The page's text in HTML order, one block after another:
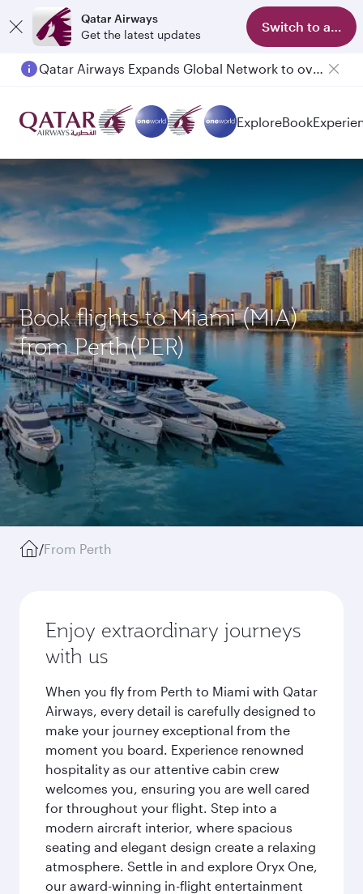
Qatar Airways
Get the latest updates
Switch to app
Passengers flying between Doha and Auckland on QR914 and QR915
ExploreBook
Book flights to Miami (MIA)
from Perth(PER)
/From Perth
Enjoy extraordinary journeys
with us
When you fly from Perth to Miami with Qatar
Airways, every detail is carefully designed to
make your journey exceptional from the
moment you board. Experience renowned
hospitality as our attentive cabin crew
welcomes you, ensuring you are well cared
for throughout your flight. Step into a
modern aircraft interior, where spacious
seating and elegant design create a relaxing
atmosphere. Settle in and explore Oryx One,
our award-winning in-flight entertainment